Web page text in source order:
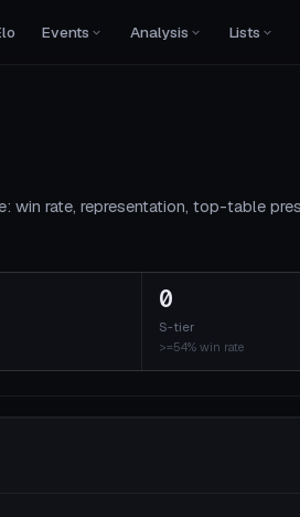
Events Analysis Lists
win rate, representation, top-table
0
S-tier
>=54% win rate